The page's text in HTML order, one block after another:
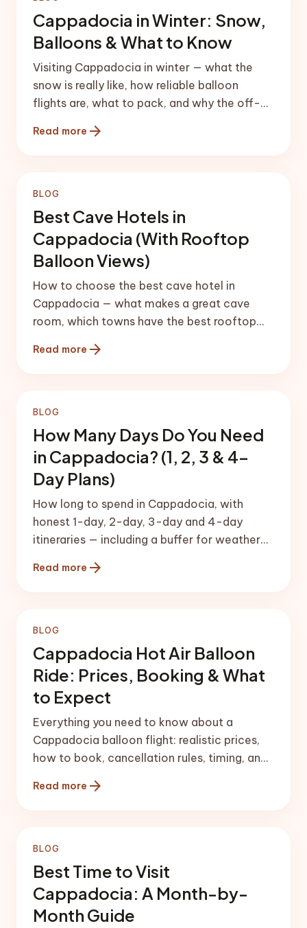
Cappadocia in Winter: Snow,
Balloons & What to Know
Visiting Cappadocia in winter — what the
snow is really like, how reliable balloon
flights are, what to pack, and why the off-
Read more arrow_forward
BLOG
Best Cave Hotels in
Cappadocia (With Rooftop
Balloon Views)
How to choose the best cave hotel in
Cappadocia — what makes a great cave
room, which towns have the best rooftop
expectations.
Read more arrow_forward
BLOG
How Many Days Do You Need
in Cappadocia? (1, 2, 3 & 4-
Day Plans)
How long to spend in Cappadocia, with
honest 1-day, 2-day, 3-day and 4-day
itineraries — including a buffer for weather-
Read more arrow_forward
BLOG
Cappadocia Hot Air Balloon
Ride: Prices, Booking & What
to Expect
Everything you need to know about a
Cappadocia balloon flight: realistic prices,
how to book, cancellation rules, timing, and
Read more arrow_forward
BLOG
Best Time to Visit
Cappadocia: A Month-by-
Month Guide